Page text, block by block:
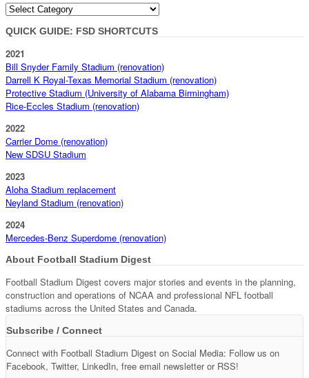
Categories
QUICK GUIDE: FSD SHORTCUTS
2021
Bill Snyder Family Stadium (renovation)
Darrell K Royal-Texas Memorial Stadium (renovation)
Protective Stadium (University of Alabama Birmingham)
Rice-Eccles Stadium (renovation)
2022
Carrier Dome (renovation)
New SDSU Stadium
2023
Aloha Stadium replacement
Neyland Stadium (renovation)
2024
Mercedes-Benz Superdome (renovation)
About Football Stadium Digest
Football Stadium Digest covers major stories and events in the planning,
construction and operations of NCAA and professional NFL football
stadiums across the United States and Canada.
Subscribe / Connect
Connect with Football Stadium Digest on Social Media: Follow us on
Facebook, Twitter, LinkedIn, free email newsletter or RSS!